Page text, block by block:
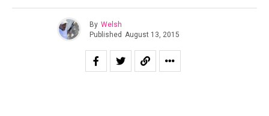
By Welsh
Published August 13, 2015